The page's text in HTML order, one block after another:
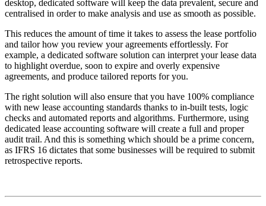
desktop, dedicated software will keep the data prevalent, secure and
centralised in order to make analysis and use as smooth as possible.
This reduces the amount of time it takes to assess the lease portfolio
and tailor how you review your agreements effortlessly. For
example, a dedicated software solution can interpret your lease data
to highlight overdue, soon to expire and overly expensive
agreements, and produce tailored reports for you.
The right solution will also ensure that you have 100% compliance
with new lease accounting standards thanks to in-built tests, logic
checks and automated reports and algorithms. Furthermore, using
dedicated lease accounting software will create a full and proper
audit trail. And this is something which should be a prime concern,
as IFRS 16 dictates that some businesses will be required to submit
retrospective reports.